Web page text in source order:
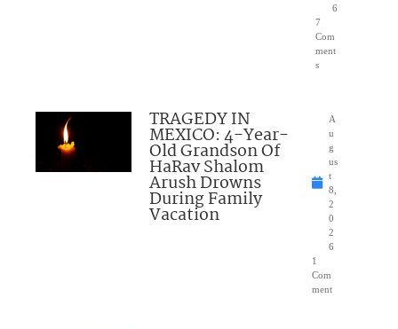
6
7
Com
ment
s
TRAGEDY IN
MEXICO: 4-Year-
Old Grandson Of
HaRav Shalom
Arush Drowns
During Family
Vacation
A
u
g
us
t
8,
2
0
2
6
1
Com
ment